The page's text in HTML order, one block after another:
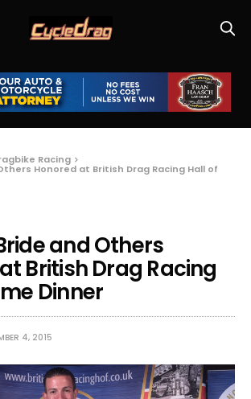
Racing
Honored at British Drag Racing Hall of
and Others
British Drag Racing
Dinner
4, 2015